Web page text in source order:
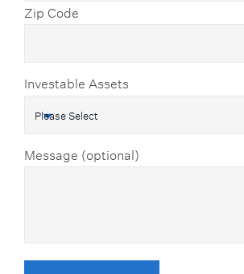
Zip Code
Investable Assets
Message (optional)